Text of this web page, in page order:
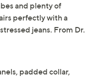
and plenty of
perfectly with a
jeans. From Dr.
padded collar,